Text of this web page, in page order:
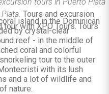
Tours and excursion
with XPO Tours. Tours
island in the Dominican
by crystal-clear
reef - in the middle of
coral and colorful
tour to the outer
with its lush
and a lot of wildlife and
nature.